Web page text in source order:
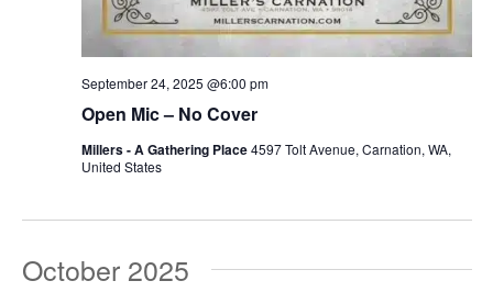
Open Mic – No Cover
September 24, 2025 @6:00 pm
Millers - A Gathering Place4597 Tolt Avenue, Carnation, WA,
United States
October 2025